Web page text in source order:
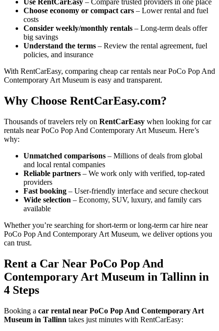
Use RentCarEasy – Compare trusted providers in one place
Choose economy or compact cars – Lower rental and fuel
costs
Consider weekly/monthly rentals – Long-term deals offer
big savings
Understand the terms – Review the rental agreement, fuel
policies, and insurance
With RentCarEasy, comparing cheap car rentals near PoCo Pop And
Contemporary Art Museum is easy and transparent.
Why Choose RentCarEasy.com?
Thousands of travelers rely on RentCarEasy when looking for car
rentals near PoCo Pop And Contemporary Art Museum. Here’s
why:
Unmatched comparisons – Millions of deals from global
and local rental companies
Reliable partners – We work only with verified, top-rated
providers
Fast booking – User-friendly interface and secure checkout
Wide selection – Economy, SUV, luxury, and family cars
available
Whether you’re searching for short-term or long-term car hire near
PoCo Pop And Contemporary Art Museum, we deliver options you
can trust.
Rent a Car Near PoCo Pop And
Contemporary Art Museum in Tallinn in
4 Steps
Booking a car rental near PoCo Pop And Contemporary Art
Museum in Tallinn takes just minutes with RentCarEasy: